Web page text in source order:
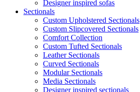
Designer inspired sofas
Sectionals
Custom Upholstered Sectionals
Custom Slipcovered Sectionals
Comfort Collection
Custom Tufted Sectionals
Leather Sectionals
Curved Sectionals
Modular Sectionals
Media Sectionals
Designer inspired sectionals